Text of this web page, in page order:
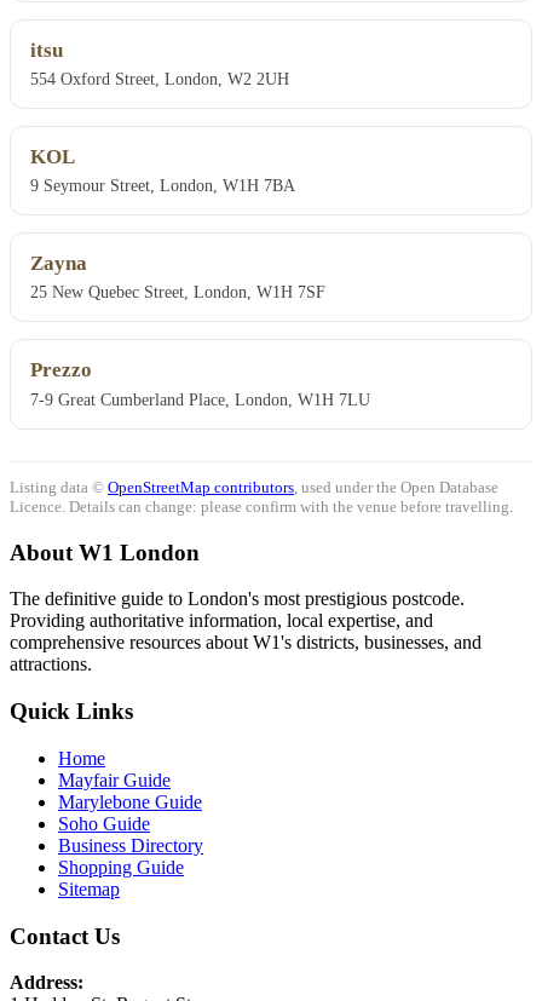
itsu
554 Oxford Street, London, W2 2UH
KOL
9 Seymour Street, London, W1H 7BA
Zayna
25 New Quebec Street, London, W1H 7SF
Prezzo
7-9 Great Cumberland Place, London, W1H 7LU
Listing data © OpenStreetMap contributors , used under the Open Database
Licence. Details can change: please confirm with the venue before travelling.
About W1 London
The definitive guide to London's most prestigious postcode.
Providing authoritative information, local expertise, and
comprehensive resources about W1's districts, businesses, and
attractions.
Quick Links
Home
Mayfair Guide
Marylebone Guide
Soho Guide
Business Directory
Shopping Guide
Sitemap
Contact Us
Address: